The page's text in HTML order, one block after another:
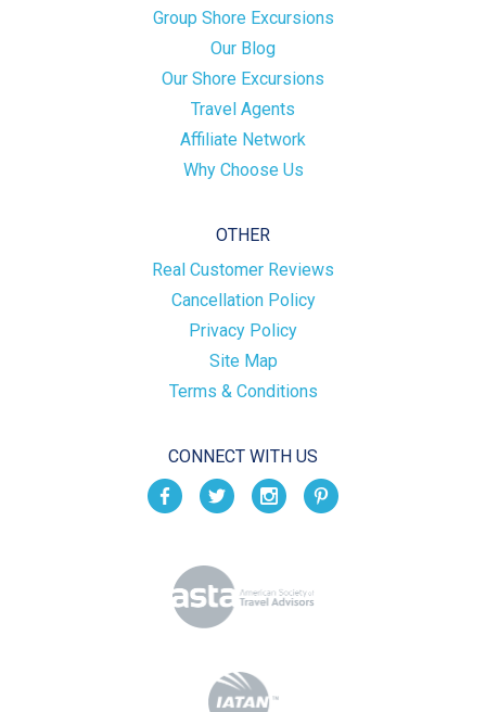
Group Shore Excursions
Our Blog
Our Shore Excursions
Travel Agents
Affiliate Network
Why Choose Us
OTHER
Real Customer Reviews
Cancellation Policy
Privacy Policy
Site Map
Terms & Conditions
CONNECT WITH US